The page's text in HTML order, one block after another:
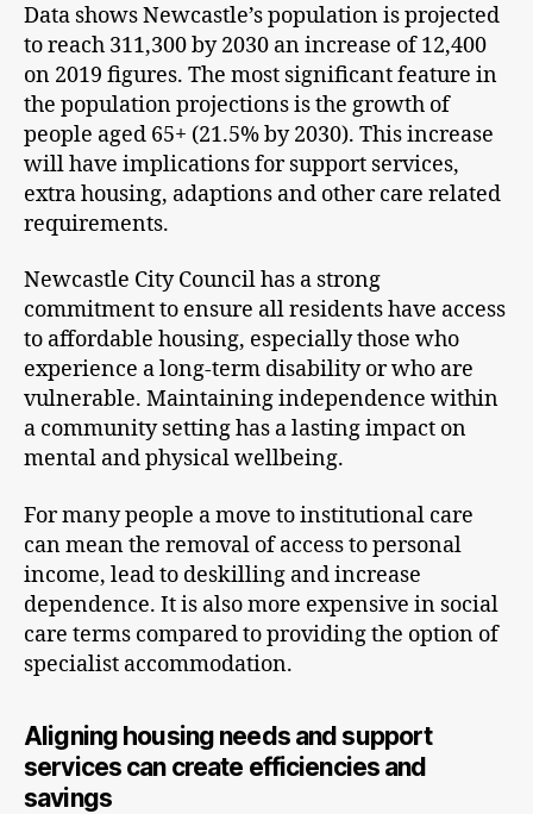
Data shows Newcastle’s population is projected
to reach 311,300 by 2030 an increase of 12,400
on 2019 figures. The most significant feature in
the population projections is the growth of
people aged 65+ (21.5% by 2030). This increase
will have implications for support services,
extra housing, adaptions and other care related
requirements.
Newcastle City Council has a strong
commitment to ensure all residents have access
to affordable housing, especially those who
experience a long-term disability or who are
vulnerable. Maintaining independence within
a community setting has a lasting impact on
mental and physical wellbeing.
For many people a move to institutional care
can mean the removal of access to personal
income, lead to deskilling and increase
dependence. It is also more expensive in social
care terms compared to providing the option of
specialist accommodation.
Aligning housing needs and support
services can create efficiencies and
savings